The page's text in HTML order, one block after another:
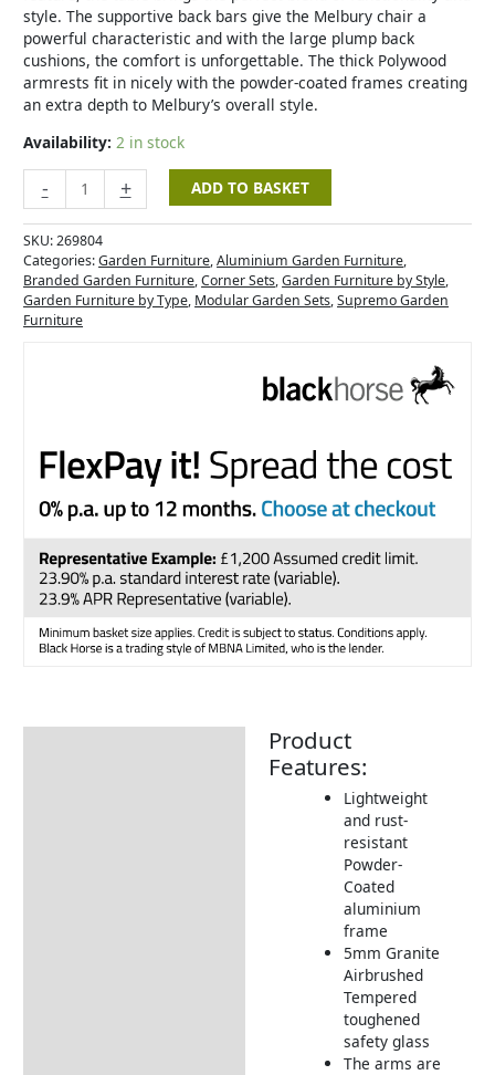
style. The supportive back bars give the Melbury chair a
powerful characteristic and with the large plump back
cushions, the comfort is unforgettable. The thick Polywood
armrests fit in nicely with the powder-coated frames creating
an extra depth to Melbury’s overall style.
Availability: 2 in stock
- + ADD TO BASKET
SKU:269804
Categories:Garden Furniture,Aluminium Garden Furniture,
Branded Garden Furniture,Corner Sets,Garden Furniture by Style,
Garden Furniture by Type, Modular Garden Sets,Supremo Garden
Furniture
Product
Features:
Lightweight
and rust-
resistant
Powder-
Coated
aluminium
frame
5mm Granite
Airbrushed
Tempered
toughened
safety glass
The arms are